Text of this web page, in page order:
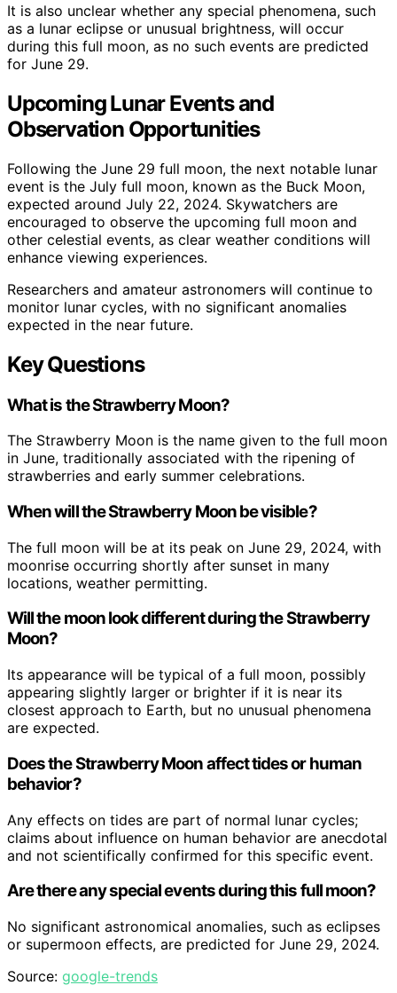
It is also unclear whether any special phenomena, such
as a lunar eclipse or unusual brightness, will occur
during this full moon, as no such events are predicted
for June 29.
Upcoming Lunar Events and
Observation Opportunities
Following the June 29 full moon, the next notable lunar
event is the July full moon, known as the Buck Moon,
expected around July 22, 2024. Skywatchers are
encouraged to observe the upcoming full moon and
other celestial events, as clear weather conditions will
enhance viewing experiences.
Researchers and amateur astronomers will continue to
monitor lunar cycles, with no significant anomalies
expected in the near future.
Key Questions
What is the Strawberry Moon?
The Strawberry Moon is the name given to the full moon
in June, traditionally associated with the ripening of
strawberries and early summer celebrations.
When will the Strawberry Moon be visible?
The full moon will be at its peak on June 29, 2024, with
moonrise occurring shortly after sunset in many
locations, weather permitting.
Will the moon look different during the Strawberry
Moon?
Its appearance will be typical of a full moon, possibly
appearing slightly larger or brighter if it is near its
closest approach to Earth, but no unusual phenomena
are expected.
Does the Strawberry Moon affect tides or human
behavior?
Any effects on tides are part of normal lunar cycles;
claims about influence on human behavior are anecdotal
and not scientifically confirmed for this specific event.
Are there any special events during this full moon?
No significant astronomical anomalies, such as eclipses
or supermoon effects, are predicted for June 29, 2024.
Source: google-trends